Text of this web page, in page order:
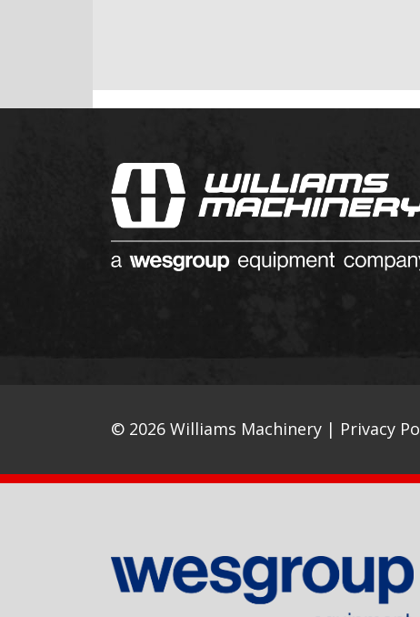
© 2026 Williams Machinery | Privacy